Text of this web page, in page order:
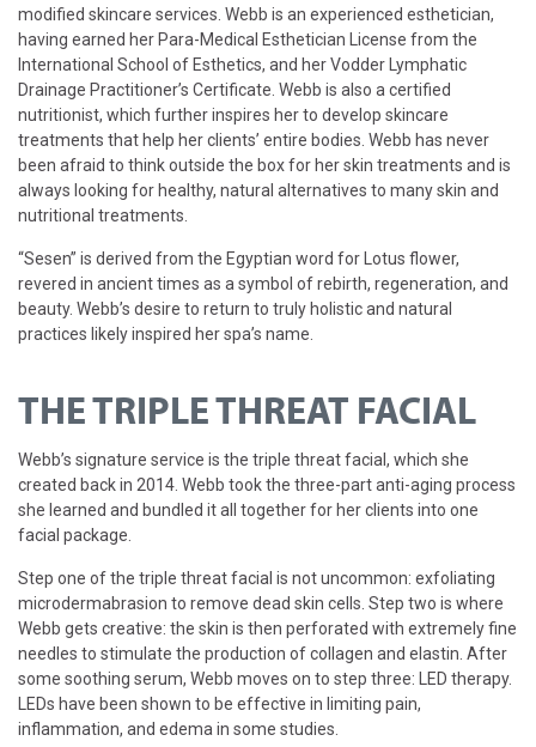
modified skincare services. Webb is an experienced esthetician,
having earned her Para-Medical Esthetician License from the
International School of Esthetics, and her Vodder Lymphatic
Drainage Practitioner’s Certificate. Webb is also a certified
nutritionist, which further inspires her to develop skincare
treatments that help her clients’ entire bodies. Webb has never
been afraid to think outside the box for her skin treatments and is
always looking for healthy, natural alternatives to many skin and
nutritional treatments.
“Sesen” is derived from the Egyptian word for Lotus flower,
revered in ancient times as a symbol of rebirth, regeneration, and
beauty. Webb’s desire to return to truly holistic and natural
practices likely inspired her spa’s name.
THE TRIPLE THREAT FACIAL
Webb’s signature service is the triple threat facial, which she
created back in 2014. Webb took the three-part anti-aging process
she learned and bundled it all together for her clients into one
facial package.
Step one of the triple threat facial is not uncommon: exfoliating
microdermabrasion to remove dead skin cells. Step two is where
Webb gets creative: the skin is then perforated with extremely fine
needles to stimulate the production of collagen and elastin. After
some soothing serum, Webb moves on to step three: LED therapy.
LEDs have been shown to be effective in limiting pain,
inflammation, and edema in some studies.